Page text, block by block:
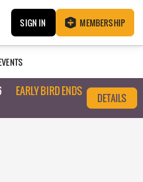
SIGN IN MEMBERSHIP
EARLY BIRD ENDS
DETAILS